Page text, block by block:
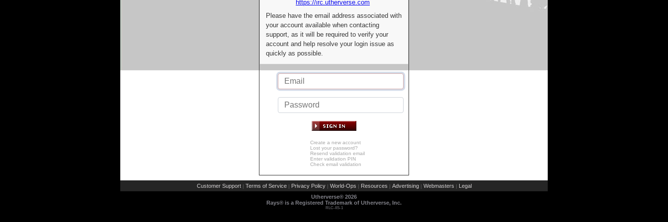
https://irc.utherverse.com
Please have the email address associated with
your account available when contacting
support, as it will be required to verify your
account and help resolve your login issue as
quickly as possible.
Create a new account
Lost your password?
Resend validation email
Enter validation PIN
Check email validation
Customer Support | Terms of Service | Privacy Policy | World-Ops | Resources | Advertising | Webmasters | Legal
Utherverse® 2026
Rays® is a Registered Trademark of Utherverse, Inc.
RLC-IIS-1